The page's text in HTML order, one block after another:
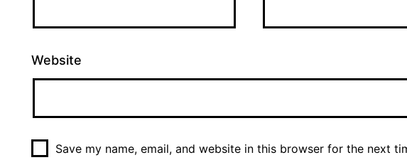
Website
Save my name, email, and website in this browser for the next